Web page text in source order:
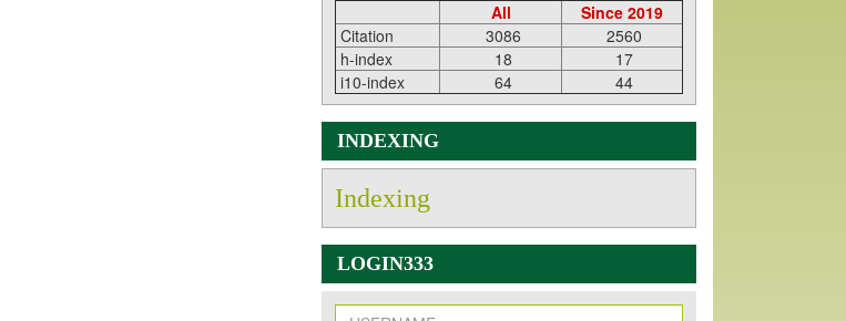
All
Since 2019
Citation
3086
2560
h-index
18
17
i10-index
64 44
INDEXING
Indexing
LOGIN333